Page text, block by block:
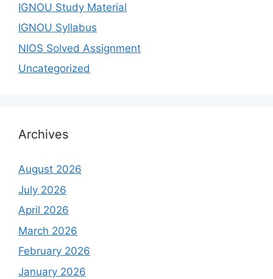
IGNOU Study Material
IGNOU Syllabus
NIOS Solved Assignment
Uncategorized
Archives
August 2026
July 2026
April 2026
March 2026
February 2026
January 2026